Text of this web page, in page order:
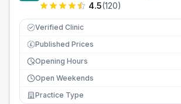
4.5(120)
Verified Clinic
£ Published Prices
Opening Hours
Open Weekends
Practice Type